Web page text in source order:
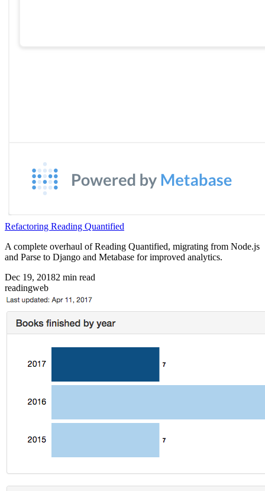
Refactoring Reading Quantified
A complete overhaul of Reading Quantified, migrating from Node.js
and Parse to Django and Metabase for improved analytics.
Dec 19, 20182 min read
readingweb